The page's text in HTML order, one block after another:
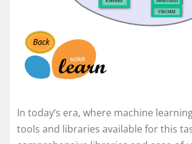
In today’s era, where machine
tools and libraries available for this